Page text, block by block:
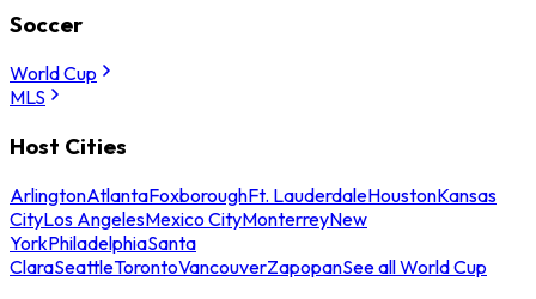
Soccer
World Cup
MLS
Host Cities
ArlingtonAtlantaFoxboroughFt. LauderdaleHoustonKansas
CityLos AngelesMexico CityMonterreyNew
YorkPhiladelphiaSanta
ClaraSeattleTorontoVancouverZapopanSee all World Cup